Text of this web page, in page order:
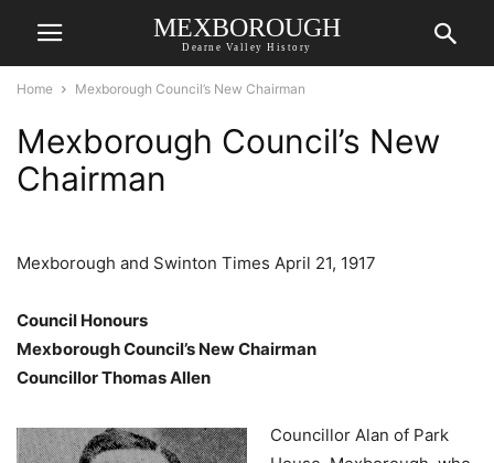
MEXBOROUGH
Dearne Valley History
Home Mexborough Council’s New Chairman
Mexborough Council’s New
Chairman
Mexborough and Swinton Times April 21, 1917
Council Honours
Mexborough Council’s New Chairman
Councillor Thomas Allen
Councillor Alan of Park